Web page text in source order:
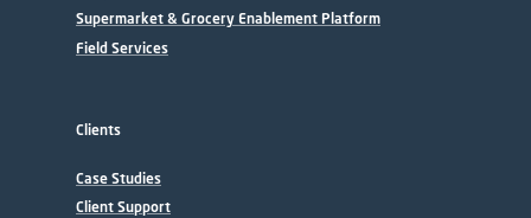
Supermarket & Grocery Enablement Platform
Field Services
Clients
Case Studies
Client Support